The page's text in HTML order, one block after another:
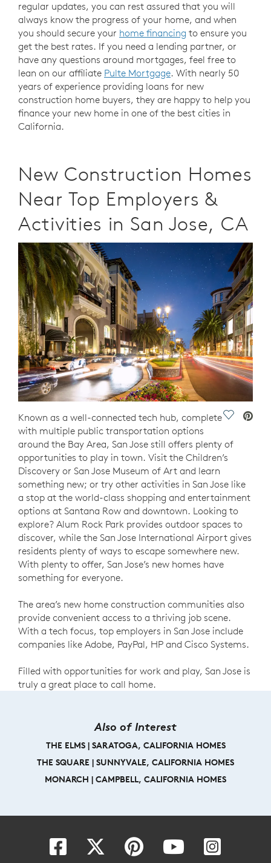
regular updates, you can rest assured that you will
always know the progress of your home, and when
you should secure your home financing to ensure you
get the best rates. If you need a lending partner, or
have any questions around mortgages, feel free to
lean on our affiliate Pulte Mortgage. With nearly 50
years of experience providing loans for new
construction home buyers, they are happy to help you
finance your new home in one of the best cities in
California.
New Construction Homes
Near Top Employers &
Activities in San Jose, CA
Save
Known as a well-connected tech hub, complete
with multiple public transportation options
around the Bay Area, San Jose still offers plenty of
opportunities to play in town. Visit the Children’s
Discovery or San Jose Museum of Art and learn
something new; or try other activities in San Jose like
a stop at the world-class shopping and entertainment
options at Santana Row and downtown. Looking to
explore? Alum Rock Park provides outdoor spaces to
discover, while the San Jose International Airport gives
residents plenty of ways to escape somewhere new.
With plenty to offer, San Jose’s new homes have
something for everyone.
The area’s new home construction communities also
provide convenient access to a thriving job scene.
With a tech focus, top employers in San Jose include
companies like Adobe, PayPal, HP and Cisco Systems.
Filled with opportunities for work and play, San Jose is
truly a great place to call home.
Also of Interest
THE ELMS | SARATOGA, CALIFORNIA HOMES
THE SQUARE | SUNNYVALE, CALIFORNIA HOMES
MONARCH | CAMPBELL, CALIFORNIA HOMES